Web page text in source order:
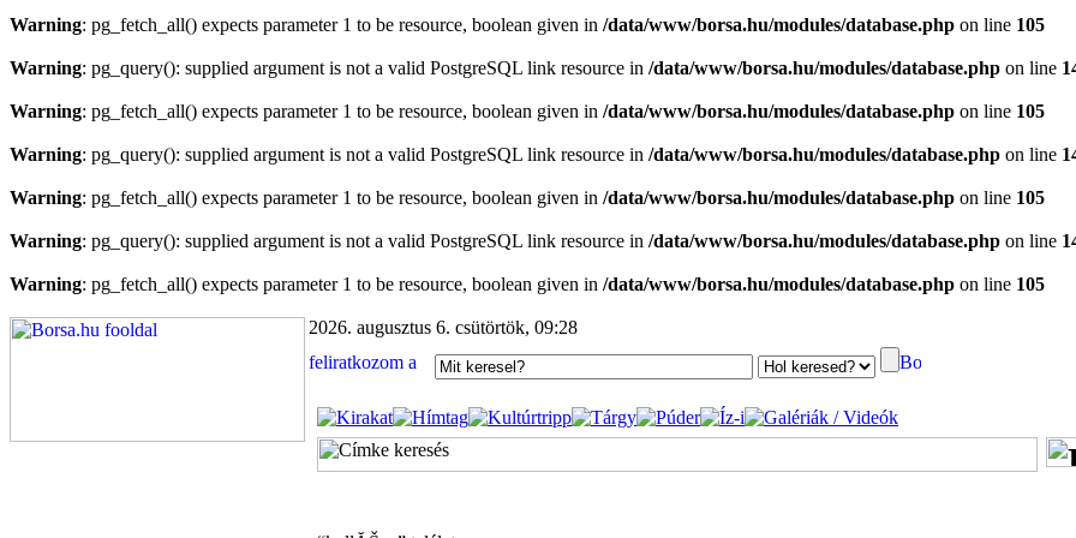
Warning: pg_fetch_all() expects parameter 1 to be resource, boolean given in /data/www/borsa.hu/modules/database.php on line 105
Warning: pg_query(): supplied argument is not a valid PostgreSQL link resource in /data/www/borsa.hu/modules/database.php on line
Warning: pg_fetch_all() expects parameter 1 to be resource, boolean given in /data/www/borsa.hu/modules/database.php on line 105
Warning: pg_query(): supplied argument is not a valid PostgreSQL link resource in /data/www/borsa.hu/modules/database.php on line
Warning: pg_fetch_all() expects parameter 1 to be resource, boolean given in /data/www/borsa.hu/modules/database.php on line 105
Warning: pg_query(): supplied argument is not a valid PostgreSQL link resource in /data/www/borsa.hu/modules/database.php on line
Warning: pg_fetch_all() expects parameter 1 to be resource, boolean given in /data/www/borsa.hu/modules/database.php on line 105
2026. augusztus 6. csütörtök, 09:28